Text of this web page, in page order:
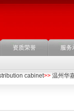
资质荣誉 服务
cabinet>> 温州华